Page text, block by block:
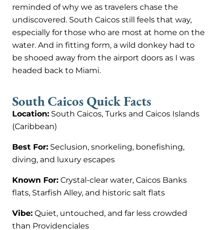
reminded of why we as travelers chase the
undiscovered. South Caicos still feels that way,
especially for those who are most at home on the
water. And in fitting form, a wild donkey had to
be shooed away from the airport doors as I was
headed back to Miami.
South Caicos Quick Facts
Location: South Caicos, Turks and Caicos Islands
(Caribbean)
Best For: Seclusion, snorkeling, bonefishing,
diving, and luxury escapes
Known For: Crystal-clear water, Caicos Banks
flats, Starfish Alley, and historic salt flats
Vibe: Quiet, untouched, and far less crowded
than Providenciales